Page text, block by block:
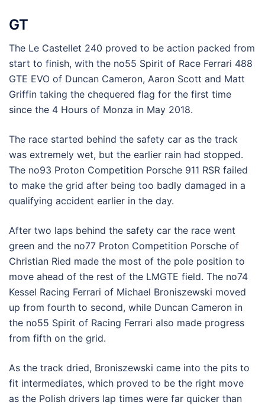
GT
The Le Castellet 240 proved to be action packed from
start to finish, with the no55 Spirit of Race Ferrari 488
GTE EVO of Duncan Cameron, Aaron Scott and Matt
Griffin taking the chequered flag for the first time
since the 4 Hours of Monza in May 2018.
The race started behind the safety car as the track
was extremely wet, but the earlier rain had stopped.
The no93 Proton Competition Porsche 911 RSR failed
to make the grid after being too badly damaged in a
qualifying accident earlier in the day.
After two laps behind the safety car the race went
green and the no77 Proton Competition Porsche of
Christian Ried made the most of the pole position to
move ahead of the rest of the LMGTE field. The no74
Kessel Racing Ferrari of Michael Broniszewski moved
up from fourth to second, while Duncan Cameron in
the no55 Spirit of Racing Ferrari also made progress
from fifth on the grid.
As the track dried, Broniszewski came into the pits to
fit intermediates, which proved to be the right move
as the Polish drivers lap times were far quicker than